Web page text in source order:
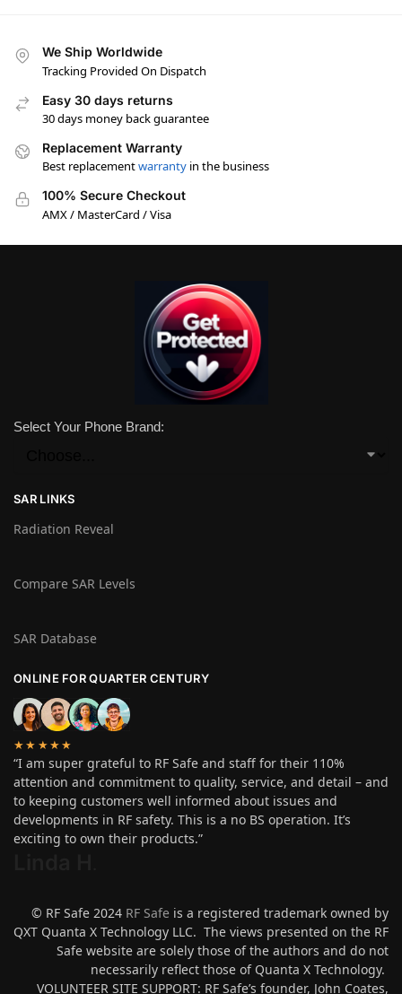
We Ship Worldwide
Tracking Provided On Dispatch
Easy 30 days returns
30 days money back guarantee
Replacement Warranty
Best replacementwarranty in the business
100% Secure Checkout
AMX / MasterCard / Visa
Select Your Phone Brand:
SAR LINKS
Radiation Reveal
Compare SAR Levels
SAR Database
ONLINE FOR QUARTER CENTURY
★★★★★
“I am super grateful to RF Safe and staff for their 110%
attention and commitment to quality, service, and detail – and
to keeping customers well informed about issues and
developments in RF safety. This is a no BS operation. It’s
exciting to own their products.”
© RF Safe 2024 RF Safe is a registered trademark owned by
QXT Quanta X Technology LLC. The views presented on the RF
Safe website are solely those of the authors and do not
necessarily reflect those of Quanta X Technology.
VOLUNTEER SITE SUPPORT: RF Safe’s founder, John Coates,